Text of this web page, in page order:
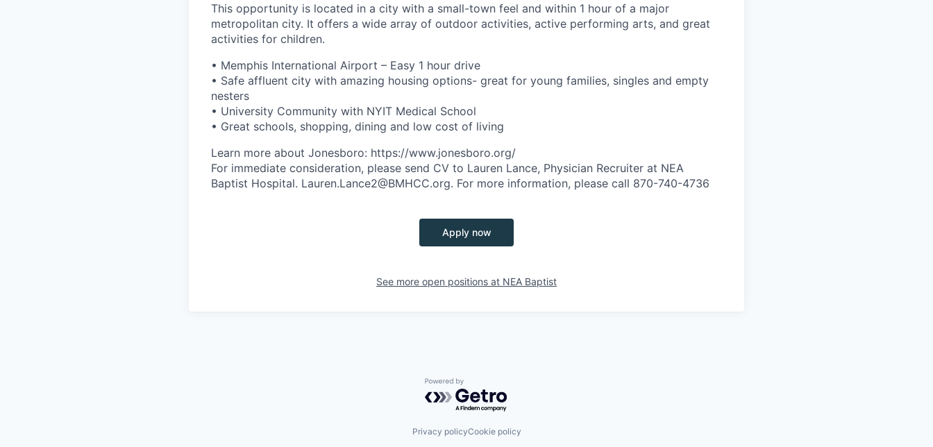
This opportunity is located in a city with a small-town feel and within 1 hour of a major
metropolitan city. It offers a wide array of outdoor activities, active performing arts, and great
activities for children.
• Memphis International Airport – Easy 1 hour drive
• Safe affluent city with amazing housing options- great for young families, singles and empty
nesters
• University Community with NYIT Medical School
• Great schools, shopping, dining and low cost of living
Learn more about Jonesboro: https://www.jonesboro.org/
For immediate consideration, please send CV to Lauren Lance, Physician Recruiter at NEA
Baptist Hospital. Lauren.Lance2@BMHCC.org. For more information, please call 870-740-4736
Apply now
See more open positions at NEA Baptist
Powered by Getro.com
Privacy policyCookie policy